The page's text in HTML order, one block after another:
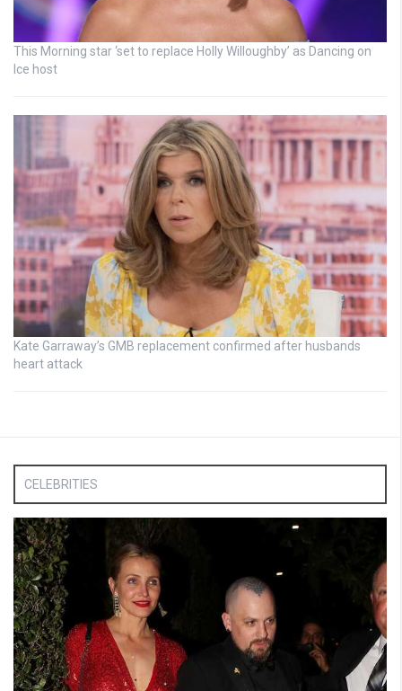
This Morning star ‘set to replace Holly Willoughby’ as Dancing on
Ice host
Kate Garraway’s GMB replacement confirmed after husbands
heart attack
CELEBRITIES